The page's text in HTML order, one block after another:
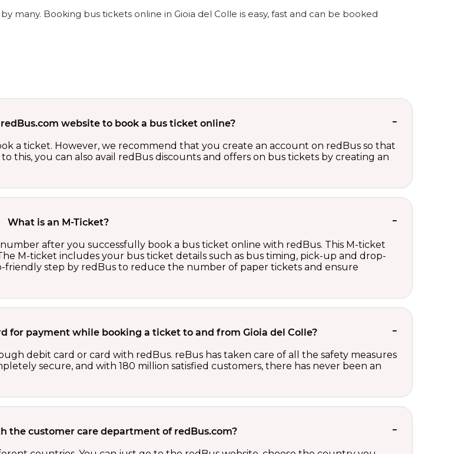
many. Booking bus tickets online in Gioia del Colle is easy, fast and can be booked
website to book a bus ticket online?
a ticket. However, we recommend that you create an account on redBus so that
this, you can also avail redBus discounts and offers on bus tickets by creating an
What is an M-Ticket?
after you successfully book a bus ticket online with redBus. This M-ticket
M-ticket includes your bus ticket details such as bus timing, pick-up and drop-
friendly step by redBus to reduce the number of paper tickets and ensure
for payment while booking a ticket to and from Gioia del Colle?
debit card or card with redBus. reBus has taken care of all the safety measures
secure, and with 180 million satisfied customers, there has never been an
the customer care department of redBus.com?